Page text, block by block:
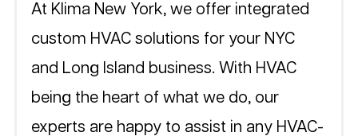
At Klima New York, we offer integrated
custom HVAC solutions for your NYC
and Long Island business. With HVAC
being the heart of what we do, our
experts are happy to assist in any HVAC-